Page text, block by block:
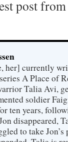
post
her] currently
A Place of
Talia Avi,
soldier
ten years,
disappeared,
to take Jon’s